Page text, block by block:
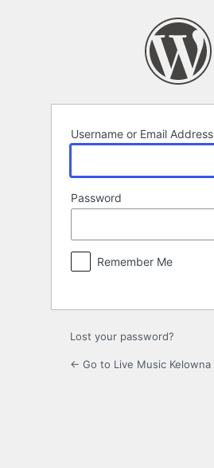
Username or Email Address
Password
Remember Me
Lost your password?
← Go to Live Music Kelowna